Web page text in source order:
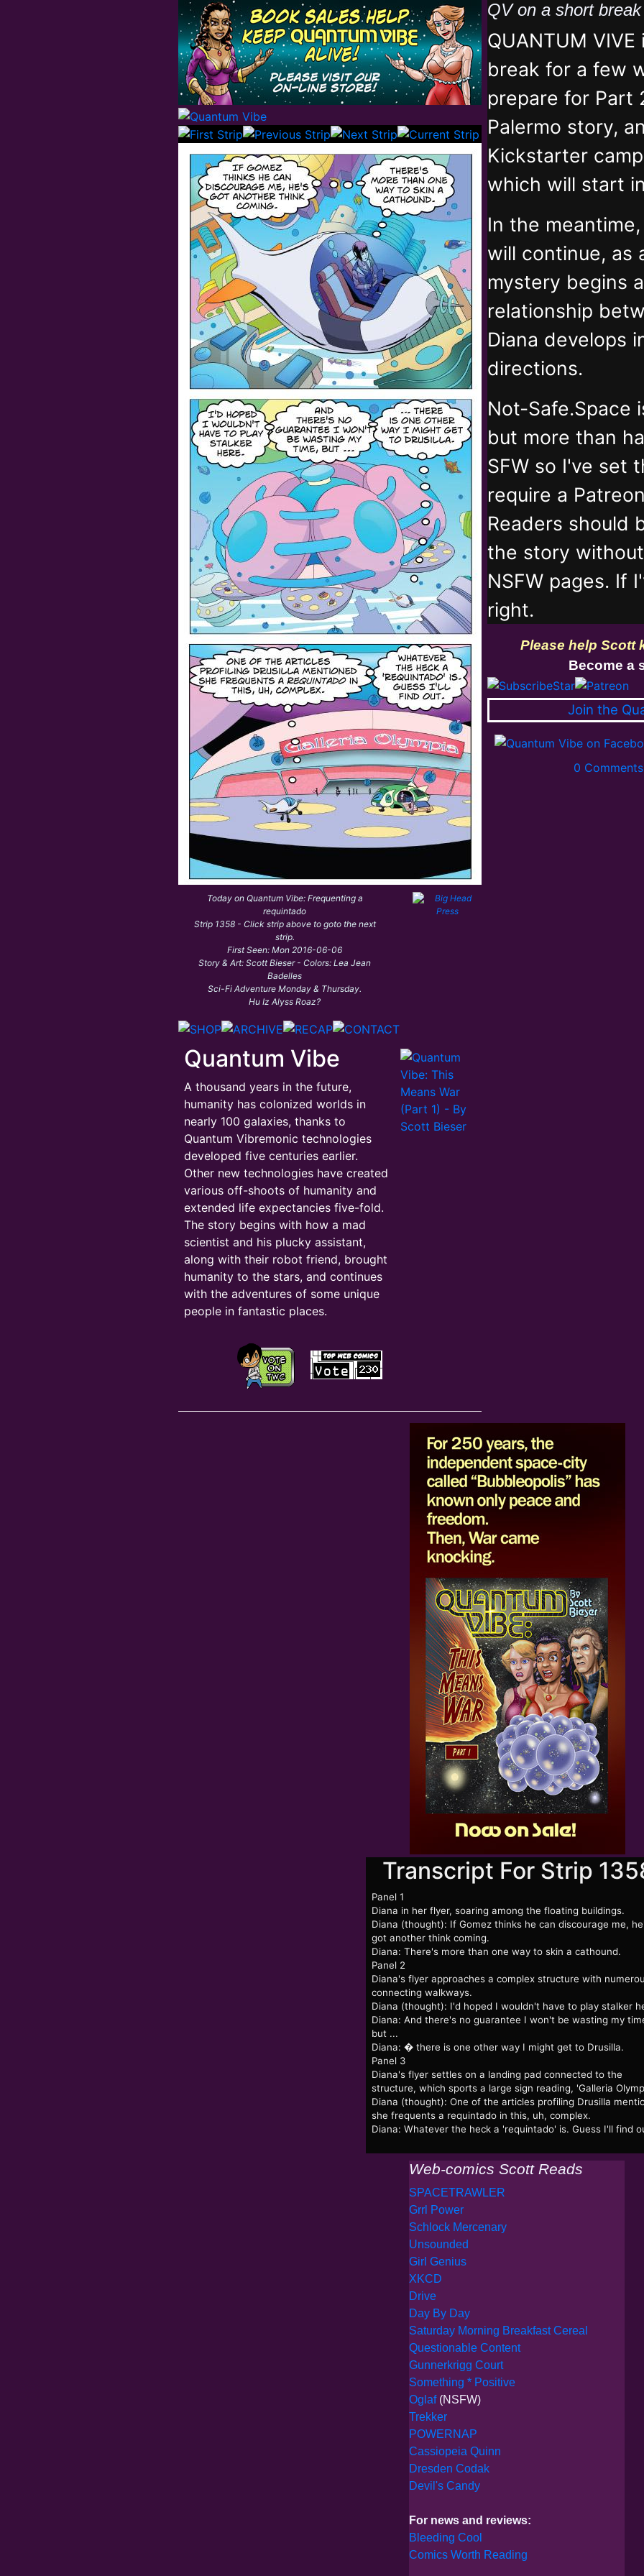
Today on Quantum Vibe: Frequenting a
requintado
Strip 1358 - Click strip above to goto the next
strip.
First Seen: Mon 2016-06-06
Story & Art: Scott Bieser - Colors: Lea Jean
Badelles
Sci-Fi Adventure Monday & Thursday.
Hu Iz Alyss Roaz?
Quantum Vibe
A thousand years in the future,
humanity has colonized worlds in
nearly 100 galaxies, thanks to
Quantum Vibremonic technologies
developed five centuries earlier.
Other new technologies have created
various off-shoots of humanity and
extended life expectancies five-fold.
The story begins with how a mad
scientist and his plucky assistant,
along with their robot friend, brought
humanity to the stars, and continues
with the adventures of some unique
people in fantastic places.
QV on a short
QUANTUM
break for a few
prepare for Part
Palermo story,
Kickstarter
which will start
In the
will continue, as
mystery begins
relationship
Diana develops
directions.
Not-Safe.Space
but more than
SFW so I've set
require a
Readers should
the story
NSFW pages. If
right.
Please help Scott
Become a
Join the
0
Transcript For Strip
Panel 1
Diana in her flyer, soaring among the floating buildings.
Diana (thought): If Gomez thinks he can discourage me,
got another think coming.
Diana: There's more than one way to skin a cathound.
Panel 2
Diana's flyer approaches a complex structure with
connecting walkways.
Diana (thought): I'd hoped I wouldn't have to play stalker
Diana: And there's no guarantee I won't be wasting my
but ...
Diana: � there is one other way I might get to Drusilla.
Panel 3
Diana's flyer settles on a landing pad connected to the
structure, which sports a large sign reading, 'Galleria
Diana (thought): One of the articles profiling Drusilla
she frequents a requintado in this, uh, complex.
Diana: Whatever the heck a 'requintado' is. Guess I'll find
Web-comics Scott Reads
SPACETRAWLER
Grrl Power
Schlock Mercenary
Unsounded
Girl Genius
XKCD
Drive
Day By Day
Saturday Morning Breakfast Cereal
Questionable Content
Gunnerkrigg Court
Something * Positive
Oglaf (NSFW)
Trekker
POWERNAP
Cassiopeia Quinn
Dresden Codak
Devil's Candy
For news and reviews:
Bleeding Cool
Comics Worth Reading